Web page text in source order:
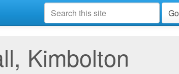
Go
Kimbolton